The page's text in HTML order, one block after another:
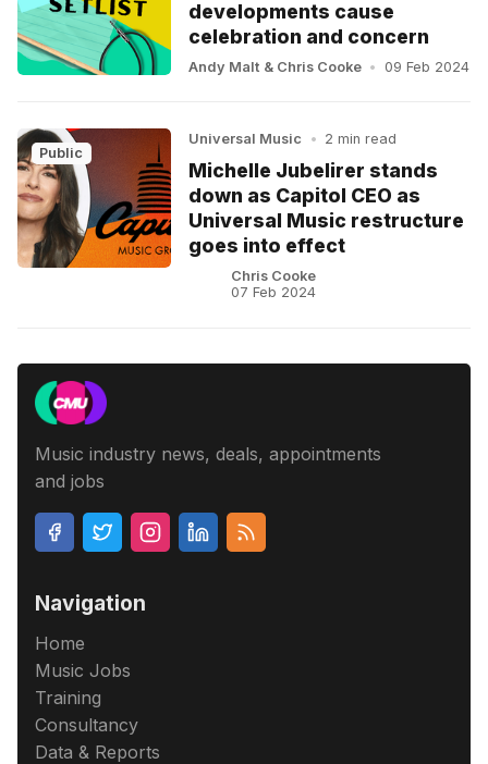
developments cause
celebration and concern
Andy Malt & Chris Cooke • 09 Feb 2024
Public
Universal Music • 2 min read
Michelle Jubelirer stands
down as Capitol CEO as
Universal Music restructure
goes into effect
Chris Cooke
07 Feb 2024
Music industry news, deals, appointments
and jobs
Navigation
Home
Music Jobs
Training
Consultancy
Data & Reports